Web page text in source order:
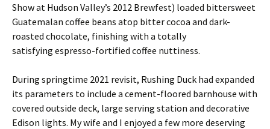
Show at Hudson Valley’s 2012 Brewfest) loaded bittersweet
Guatemalan coffee beans atop bitter cocoa and dark-
roasted chocolate, finishing with a totally
satisfying espresso-fortified coffee nuttiness.
During springtime 2021 revisit, Rushing Duck had expanded
its parameters to include a cement-floored barnhouse with
covered outside deck, large serving station and decorative
Edison lights. My wife and I enjoyed a few more deserving